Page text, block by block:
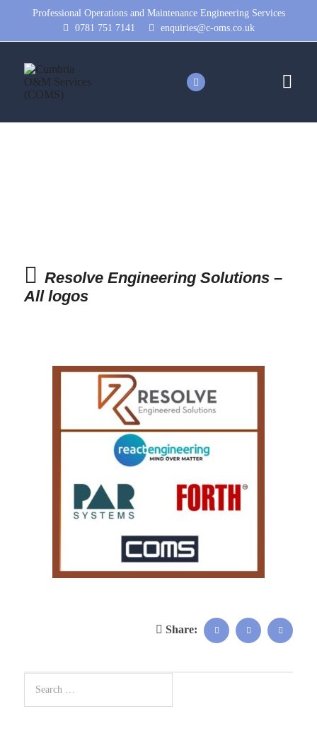
Professional Operations and Maintenance Engineering Services
0781 751 7141
enquiries@c-oms.co.uk
Resolve Engineering Solutions –
All logos
Share: